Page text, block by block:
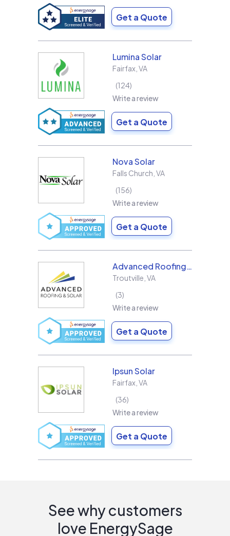
Get a Quote
Lumina Solar
Fairfax VA
124
Write a review
Get a Quote
Nova Solar
Falls Church VA
156
Write a review
Get a Quote
Advanced Roofing & Solar
Troutville VA
3
Write a review
Get a Quote
Ipsun Solar
Fairfax VA
36
Write a review
Get a Quote
See why customers
love EnergySage